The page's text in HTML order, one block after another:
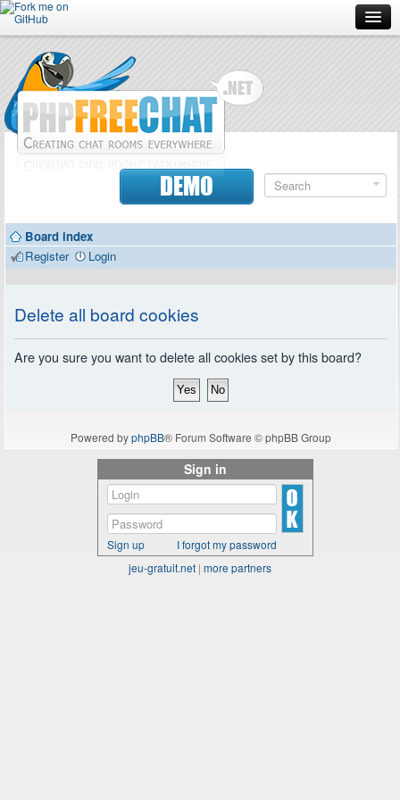
Forum
Doc
Contributors
DEMO
Board index
Register
Login
Delete all board cookies
Are you sure you want to delete all cookies set by this board?
Powered byphpBB® Forum Software © phpBB Group
Sign in
Sign up
I forgot my password
jeu-gratuit.net | more partners